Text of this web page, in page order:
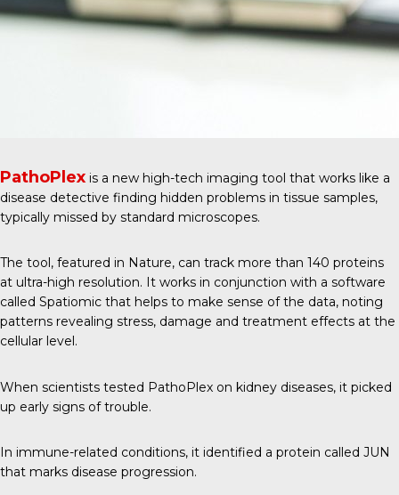
PathoPlex is a new high-tech imaging tool that works like a
disease detective finding hidden problems in tissue samples,
typically missed by standard microscopes.
The tool, featured in Nature, can track more than 140 proteins
at ultra-high resolution. It works in conjunction with a software
called Spatiomic that helps to make sense of the data, noting
patterns revealing stress, damage and treatment effects at the
cellular level.
When scientists tested PathoPlex on kidney diseases, it picked
up early signs of trouble.
In immune-related conditions, it identified a protein called JUN
that marks disease progression.